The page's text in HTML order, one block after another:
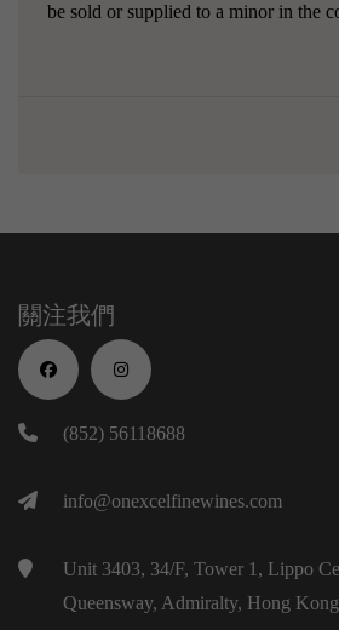
be sold or supplied to a minor in the
關注我們
(852) 56118688
info@onexcelfinewines.com
Unit 3403, 34/F, Tower 1, Lippo
Queensway, Admiralty, Hong Kong